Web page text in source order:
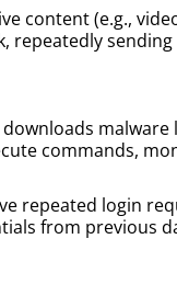
content (e.g.,
repeatedly sending
malware
commands,
repeated login
from previous